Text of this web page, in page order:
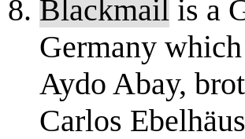
Blackmail is a
Germany
Aydo Abay,
Carlos